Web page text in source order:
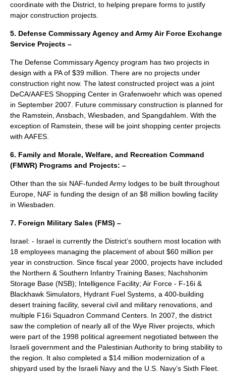
coordinate with the District, to helping prepare forms to justify
major construction projects.
5. Defense Commissary Agency and Army Air Force Exchange
Service Projects –
The Defense Commissary Agency program has two projects in
design with a PA of $39 million. There are no projects under
construction right now. The latest constructed project was a joint
DeCA/AAFES Shopping Center in Grafenwoehr which was opened
in September 2007. Future commissary construction is planned for
the Ramstein, Ansbach, Wiesbaden, and Spangdahlem. With the
exception of Ramstein, these will be joint shopping center projects
with AAFES.
6. Family and Morale, Welfare, and Recreation Command
(FMWR) Programs and Projects: –
Other than the six NAF-funded Army lodges to be built throughout
Europe, NAF is funding the design of an $8 million bowling facility
in Wiesbaden.
7. Foreign Military Sales (FMS) –
Israel: - Israel is currently the District’s southern most location with
18 employees managing the placement of about $60 million per
year in construction. Since fiscal year 2000, projects have included
the Northern & Southern Infantry Training Bases; Nachshonim
Storage Base (NSB); Intelligence Facility; Air Force - F-16i &
Blackhawk Simulators, Hydrant Fuel Systems, a 400-building
desert training facility, several civil and military renovations, and
multiple F16i Squadron Command Centers. In 2007, the district
saw the completion of nearly all of the Wye River projects, which
were part of the 1998 political agreement negotiated between the
Israeli government and the Palestinian Authority to bring stability to
the region. It also completed a $14 million modernization of a
shipyard used by the Israeli Navy and the U.S. Navy’s Sixth Fleet.